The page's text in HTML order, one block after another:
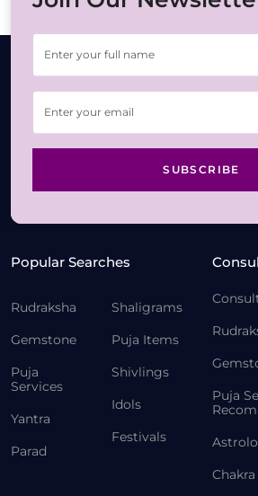
SUBSCRIBE
Popular Searches
Rudraksha
Gemstone
Puja
Services
Yantra
Parad
Shaligrams
Puja Items
Shivlings
Idols
Festivals
Puja